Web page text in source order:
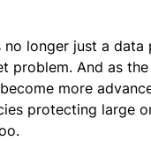
no longer just a data
problem. And as
more
protecting large